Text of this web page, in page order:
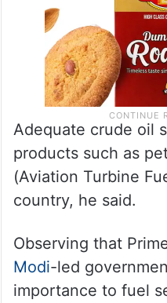
Adequate crude oil
products such as
(Aviation Turbine
country, he said.
Observing that
Modi-led
importance to fuel